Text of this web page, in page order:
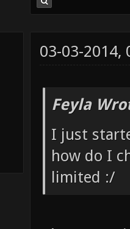
03-03-2014,
Feyla
I just
how do I
limited :/